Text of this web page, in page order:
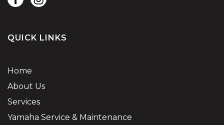
QUICK LINKS
Home
About Us
Services
Yamaha Service & Maintenance